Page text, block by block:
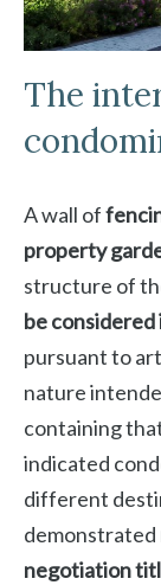
The
A wall of
property
structure of
be
pursuant to
nature
containing
indicated
different
demonstrated
negotiation